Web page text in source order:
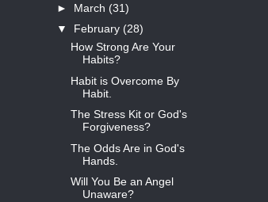
► March (31)
▼ February (28)
How Strong Are Your
Habits?
Habit is Overcome By
Habit.
The Stress Kit or God's
Forgiveness?
The Odds Are in God's
Hands.
Will You Be an Angel
Unaware?